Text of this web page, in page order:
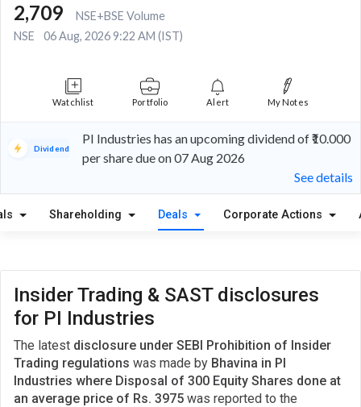
2,709
NSE+BSE Volume
NSE
06 Aug, 2026 9:22 AM (IST)
Watchlist Portfolio Alert My Notes
Dividend
PI Industries has an upcoming dividend of ₹10.000
per share due on 07 Aug 2026
See details
Shareholding Deals Corporate Actions
Insider Trading & SAST disclosures
for PI Industries
The latest disclosure under SEBI Prohibition of Insider
Trading regulations was made by Bhavina in PI
Industries where Disposal of 300 Equity Shares done at
an average price of Rs. 3975 was reported to the